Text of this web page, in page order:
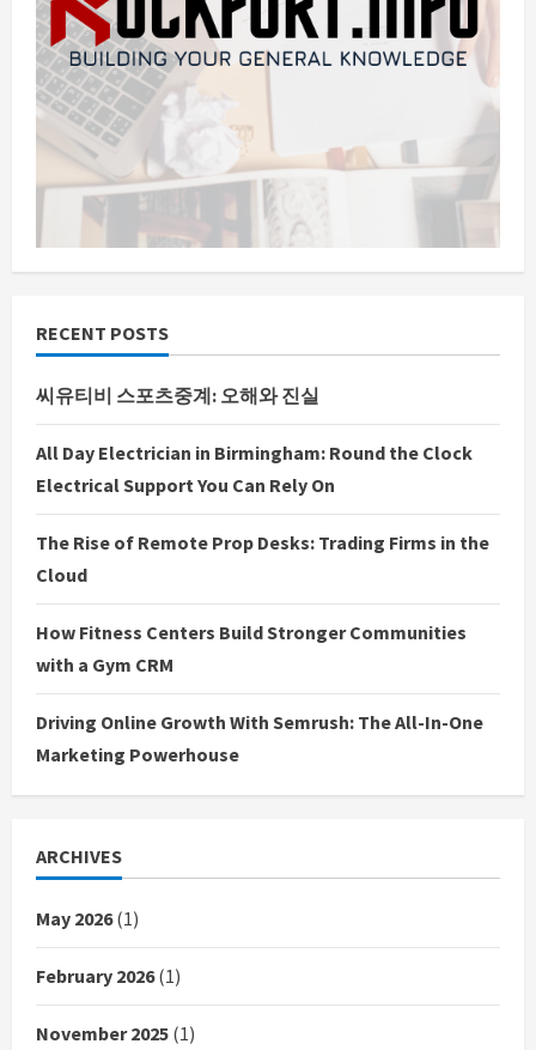
RECENT POSTS
씨유티비 스포츠중계: 오해와 진실
All Day Electrician in Birmingham: Round the Clock
Electrical Support You Can Rely On
The Rise of Remote Prop Desks: Trading Firms in the
Cloud
How Fitness Centers Build Stronger Communities
with a Gym CRM
Driving Online Growth With Semrush: The All-In-One
Marketing Powerhouse
ARCHIVES
May 2026(1)
February 2026(1)
November 2025 (1)